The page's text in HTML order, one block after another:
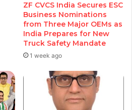
ZF CVCS India Secures ESC
Business Nominations
from Three Major OEMs as
India Prepares for New
Truck Safety Mandate
1 week ago